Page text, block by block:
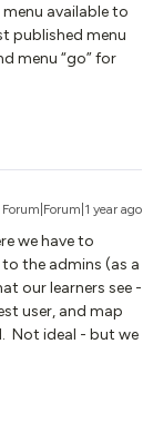
available to
published menu
menu “go” for
Forum|Forum|1 year ago
we have to
the admins (as a
our learners see -
user, and map
Not ideal - but we